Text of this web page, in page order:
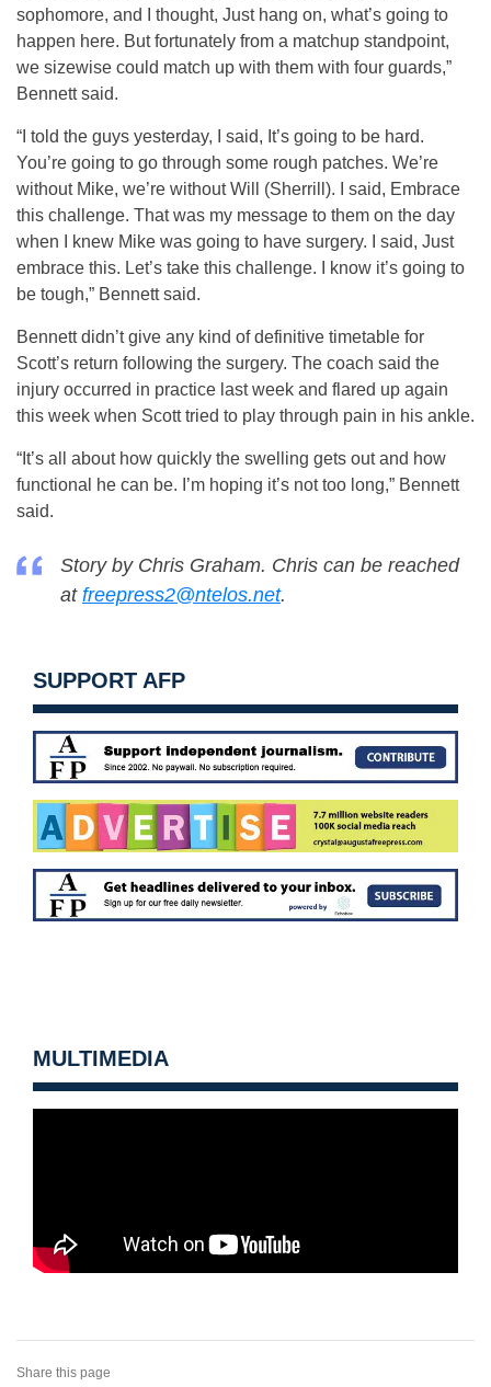
sophomore, and I thought, Just hang on, what’s going to
happen here. But fortunately from a matchup standpoint,
we sizewise could match up with them with four guards,”
Bennett said.
“I told the guys yesterday, I said, It’s going to be hard.
You’re going to go through some rough patches. We’re
without Mike, we’re without Will (Sherrill). I said, Embrace
this challenge. That was my message to them on the day
when I knew Mike was going to have surgery. I said, Just
embrace this. Let’s take this challenge. I know it’s going to
be tough,” Bennett said.
Bennett didn’t give any kind of definitive timetable for
Scott’s return following the surgery. The coach said the
injury occurred in practice last week and flared up again
this week when Scott tried to play through pain in his ankle.
“It’s all about how quickly the swelling gets out and how
functional he can be. I’m hoping it’s not too long,” Bennett
said.
Story by Chris Graham. Chris can be reached
at freepress2@ntelos.net.
SUPPORT AFP
MULTIMEDIA
Share this page